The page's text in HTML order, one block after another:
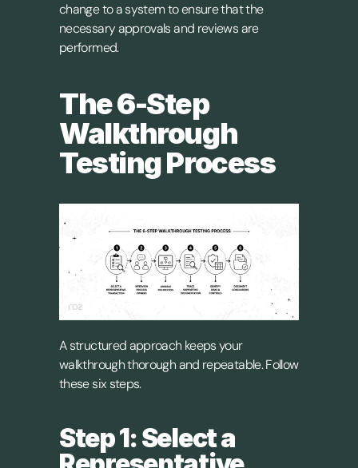
change to a system to ensure that the
necessary approvals and reviews are
performed.
The 6-Step
Walkthrough
Testing Process
A structured approach keeps your
walkthrough thorough and repeatable. Follow
these six steps.
Step 1: Select a